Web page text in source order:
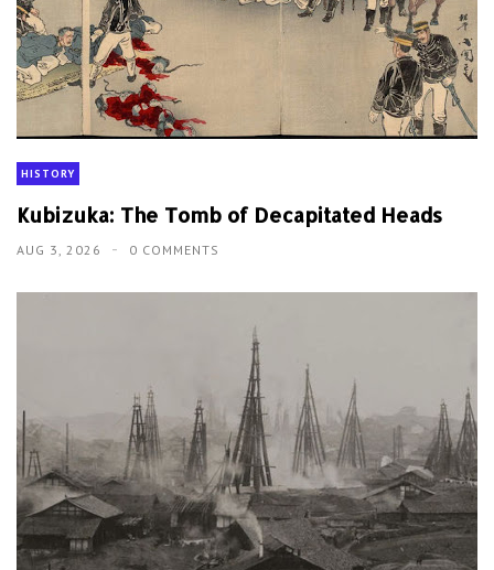
HISTORY
Kubizuka: The Tomb of Decapitated Heads
AUG 3, 2026 0 COMMENTS